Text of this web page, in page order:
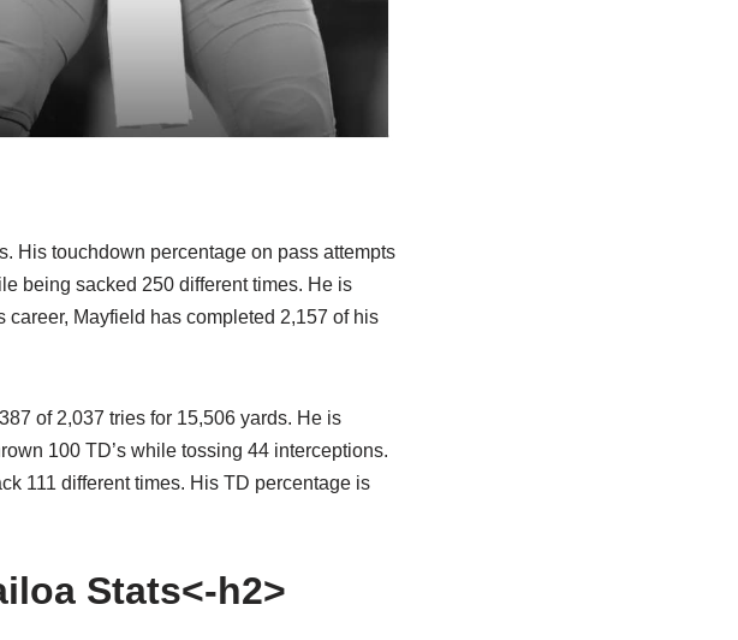
His touchdown percentage on pass attempts
being sacked 250 different times. He is
Mayfield has completed 2,157 of his
of 2,037 tries for 15,506 yards. He is
100 TD’s while tossing 44 interceptions.
111 different times. His TD percentage is
Stats<-h2>